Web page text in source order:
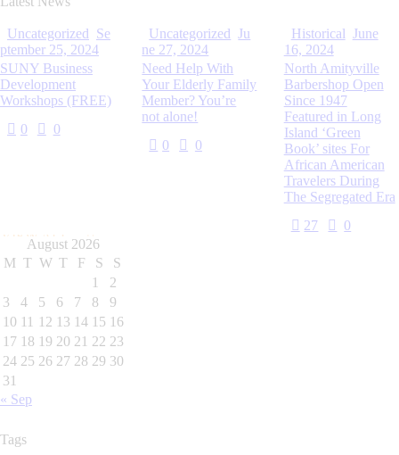
Uncategorized
Se
ptember 25, 2024
SUNY Business
Development
Workshops (FREE)
0
0
Uncategorized
Ju
ne 27, 2024
Need Help With
Your Elderly Family
Member? You’re
not alone!
0
0
Historical
June
16, 2024
North Amityville
Barbershop Open
Since 1947
Featured in Long
Island ‘Green
Book’ sites For
African American
Travelers During
The Segregated Era
27
0
VIEW ALL
August 2026
M T W T F S
S
1
2
3
4 5 6 7 8
9
10 11 12 13 14 15 16
17 18 19 20 21 22 23
24 25 26 27 28 29 30
31
« Sep
Tags